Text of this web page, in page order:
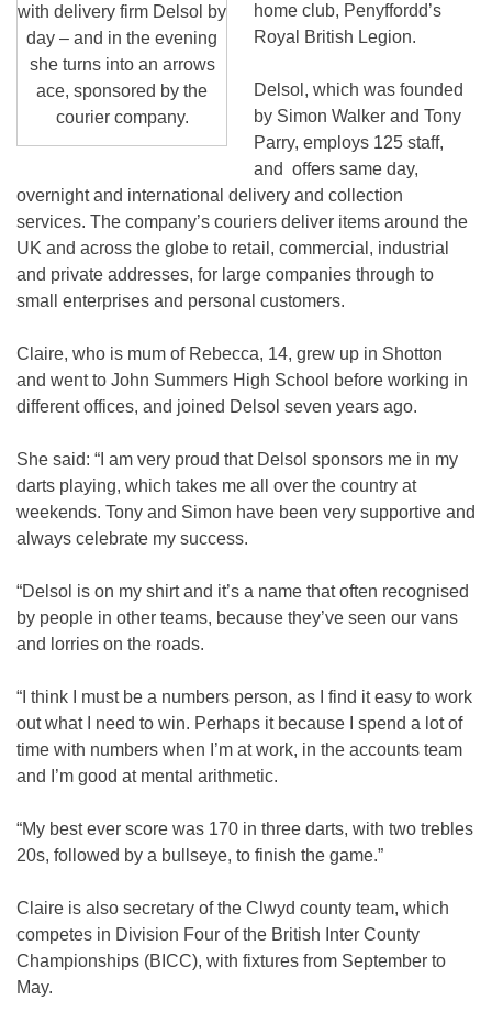
with delivery firm Delsol by
day – and in the evening
she turns into an arrows
ace, sponsored by the
courier company.
home club, Penyffordd’s
Royal British Legion.
Delsol, which was founded
by Simon Walker and Tony
Parry, employs 125 staff,
and offers same day,
overnight and international delivery and collection
services. The company’s couriers deliver items around the
UK and across the globe to retail, commercial, industrial
and private addresses, for large companies through to
small enterprises and personal customers.
Claire, who is mum of Rebecca, 14, grew up in Shotton
and went to John Summers High School before working in
different offices, and joined Delsol seven years ago.
She said: “I am very proud that Delsol sponsors me in my
darts playing, which takes me all over the country at
weekends. Tony and Simon have been very supportive and
always celebrate my success.
“Delsol is on my shirt and it’s a name that often recognised
by people in other teams, because they’ve seen our vans
and lorries on the roads.
“I think I must be a numbers person, as I find it easy to work
out what I need to win. Perhaps it because I spend a lot of
time with numbers when I’m at work, in the accounts team
and I’m good at mental arithmetic.
“My best ever score was 170 in three darts, with two trebles
20s, followed by a bullseye, to finish the game.”
Claire is also secretary of the Clwyd county team, which
competes in Division Four of the British Inter County
Championships (BICC), with fixtures from September to
May.